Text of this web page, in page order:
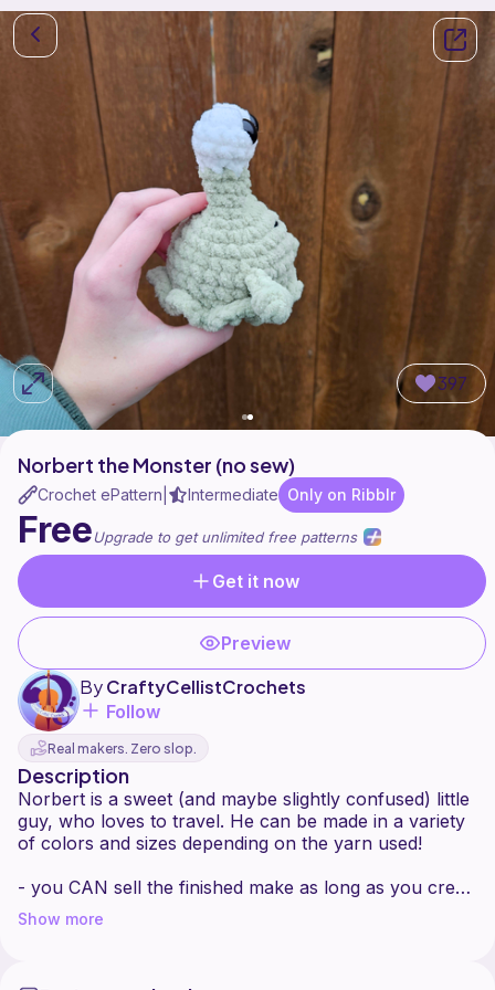
397
Norbert the Monster (no sew)
Crochet ePattern Intermediate Only on Ribblr
FreeUpgrade to get unlimited free patterns
Get it now
Preview
ByCraftyCellistCrochets
Follow
Real makers. Zero slop.
Description
Norbert is a sweet (and maybe slightly confused) little
guy, who loves to travel. He can be made in a variety
of colors and sizes depending on the yarn used!
- you CAN sell the finished make as long as you credit
me as the designer
Show more